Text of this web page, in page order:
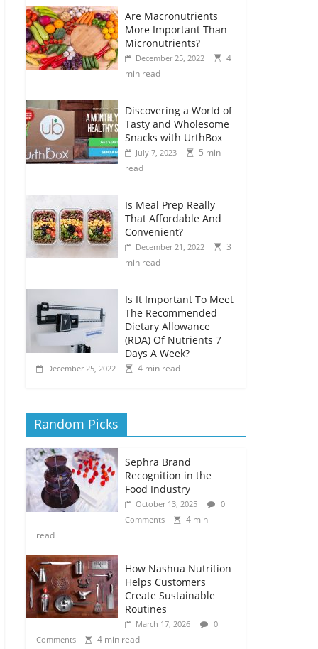
Are Macronutrients
More Important Than
Micronutrients?
December 25, 2022
4
min read
Discovering a World of
Tasty and Wholesome
Snacks with UrthBox
July 7, 2023
5 min
read
Is Meal Prep Really
That Affordable And
Convenient?
December 21, 2022
3
min read
Is It Important To Meet
The Recommended
Dietary Allowance
(RDA) Of Nutrients 7
Days A Week?
December 25, 2022 4 min read
Random Picks
Sephra Brand
Recognition in the
Food Industry
October 13, 2025
0
Comments
4 min
read
How Nashua Nutrition
Helps Customers
Create Sustainable
Routines
March 17, 2026
0
Comments
4 min read